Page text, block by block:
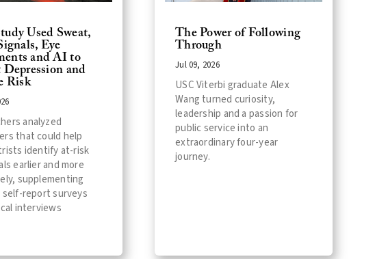
Used Sweat,
Eye
and AI to
and
Risk
analyzed
that could help
identify at-risk
earlier and more
supplementing
report surveys
interviews
The Power of Following
Through
Jul 09, 2026
USC Viterbi graduate Alex
Wang turned curiosity,
leadership and a passion for
public service into an
extraordinary four-year
journey.